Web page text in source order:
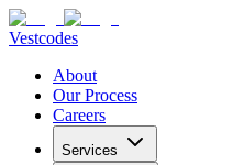
Vestcodes
About
Our Process
Careers
Services